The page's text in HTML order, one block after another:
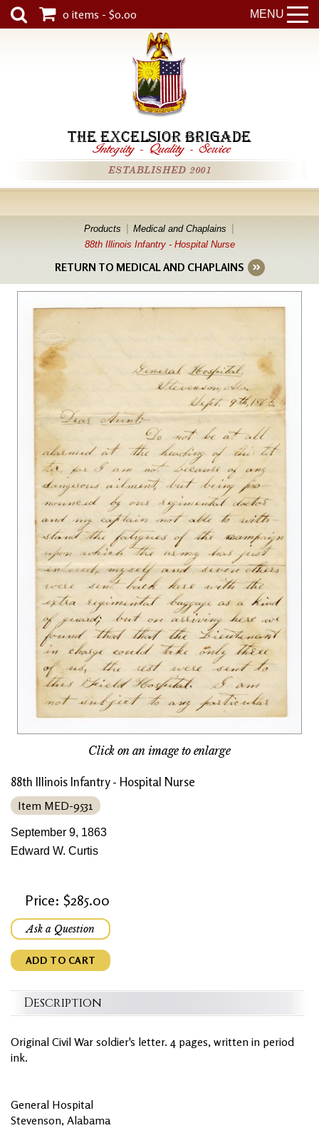
MENU
0 items - $0.00
THE EXCELSIOR BRIGADE
Integrity - Quality - Service
ESTABLISHED 2001
Products
Medical and Chaplains
88th Illinois Infantry - Hospital Nurse
RETURN TO MEDICAL AND CHAPLAINS
Click on an image to enlarge
88th Illinois Infantry - Hospital Nurse
Item MED-9531
September 9, 1863
Edward W. Curtis
Price: $285.00
Ask a Question
ADD TO CART
Description
Original Civil War soldier's letter. 4 pages, written in period
ink.
General Hospital
Stevenson, Alabama